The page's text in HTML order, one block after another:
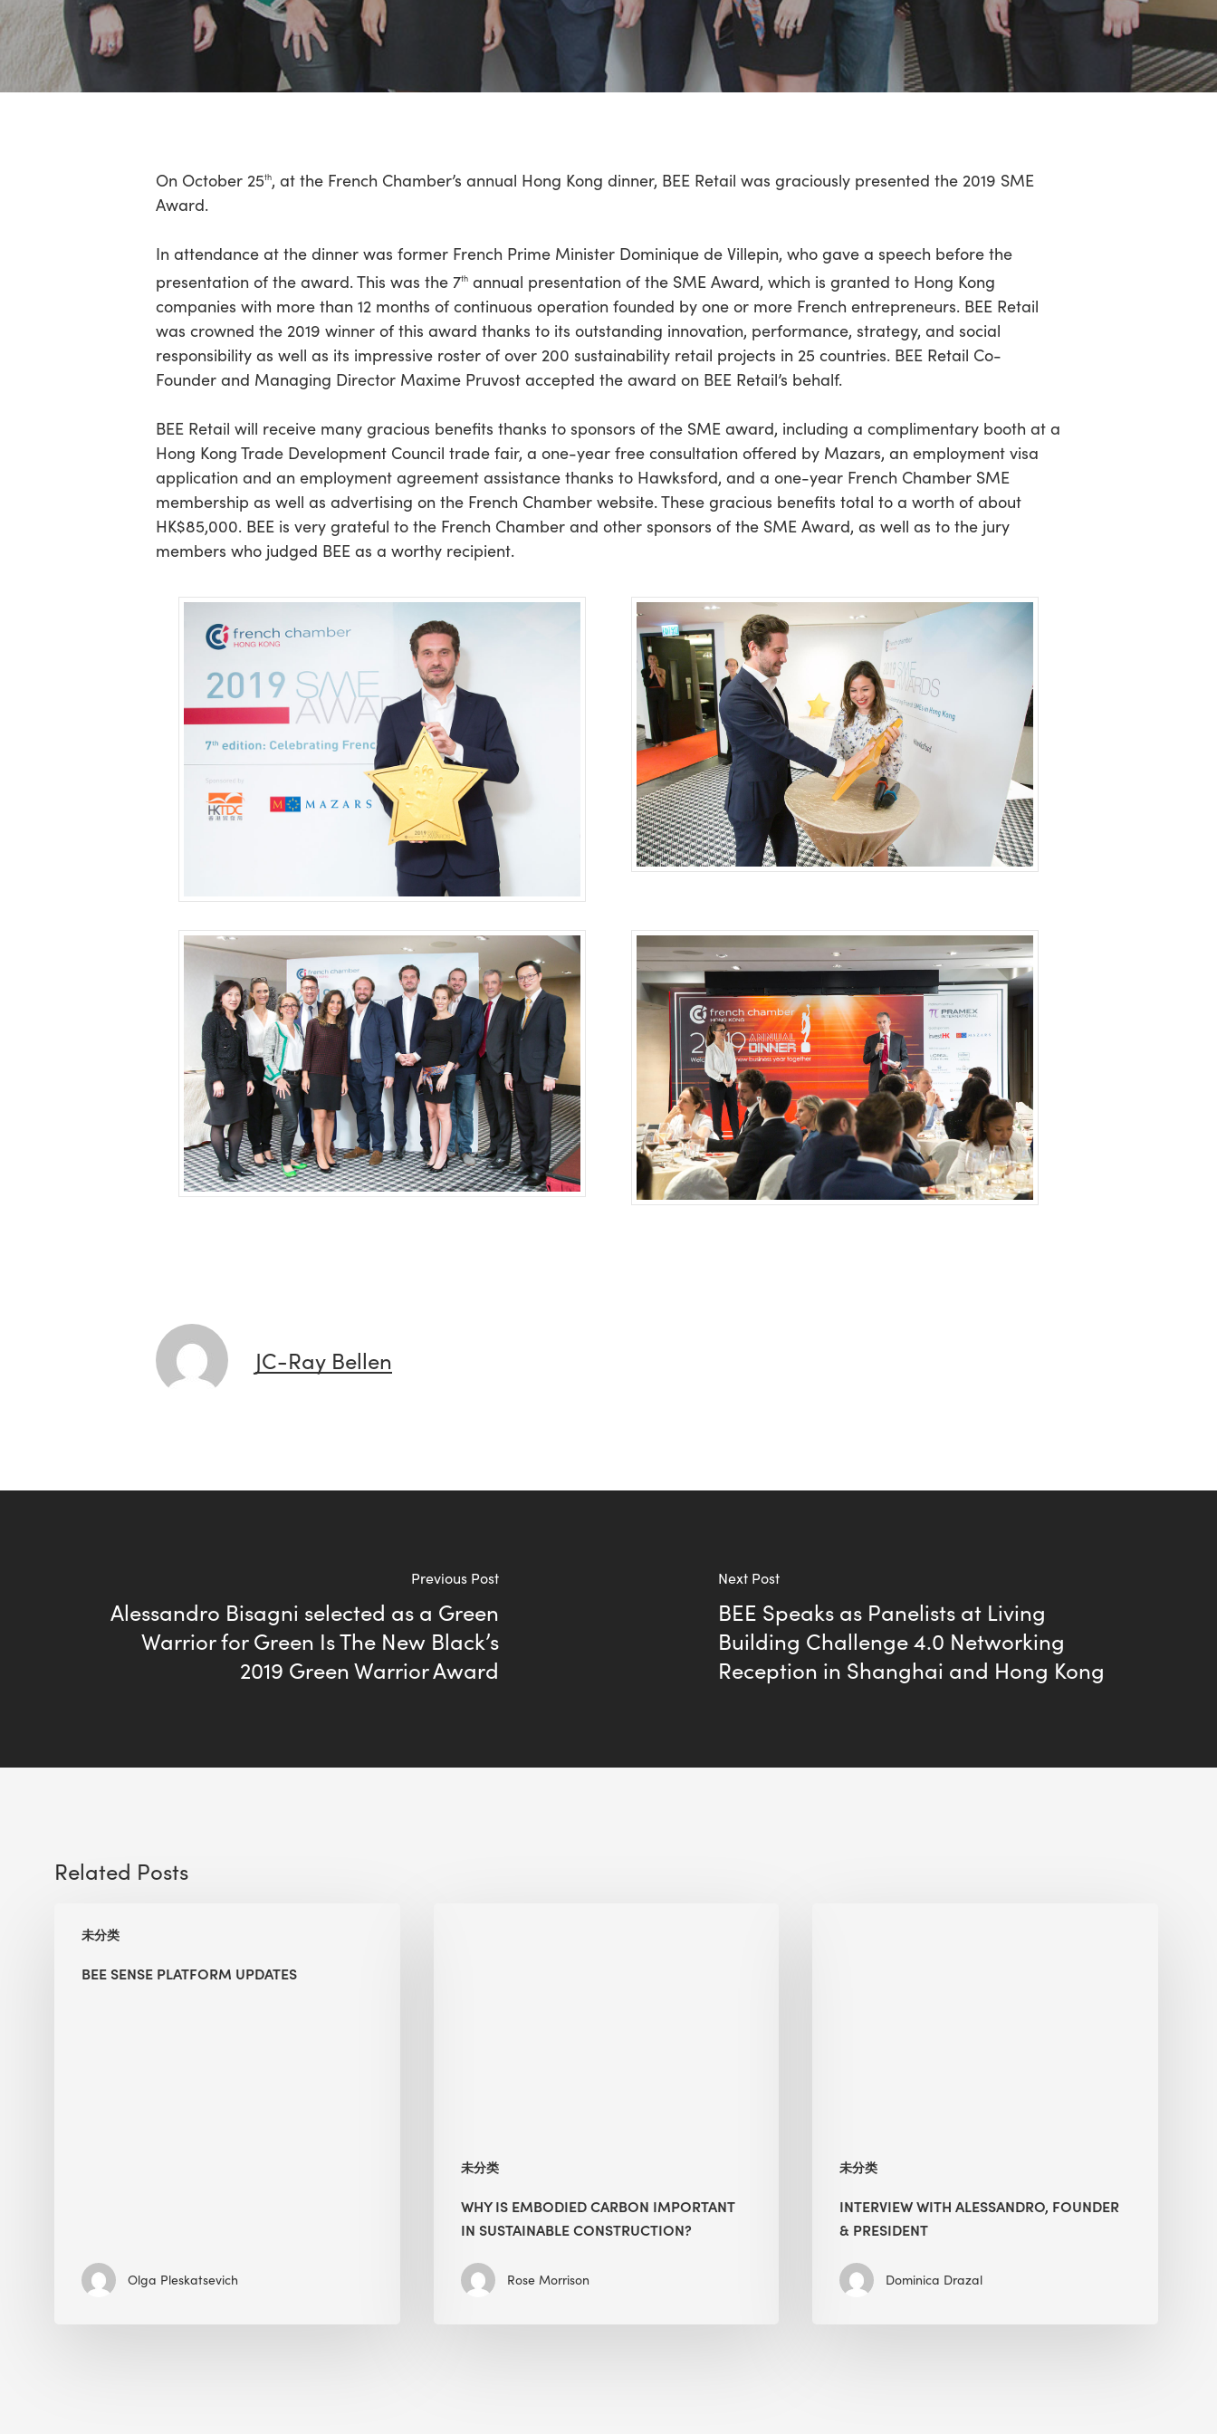
Hit enter to search or ESC to close
On October 25th, at the French Chamber’s annual Hong Kong dinner, BEE Retail was graciously presented the 2019 SME
Award.
In attendance at the dinner was former French Prime Minister Dominique de Villepin, who gave a speech before the
presentation of the award. This was the 7th annual presentation of the SME Award, which is granted to Hong Kong
companies with more than 12 months of continuous operation founded by one or more French entrepreneurs. BEE Retail
was crowned the 2019 winner of this award thanks to its outstanding innovation, performance, strategy, and social
responsibility as well as its impressive roster of over 200 sustainability retail projects in 25 countries. BEE Retail Co-
Founder and Managing Director Maxime Pruvost accepted the award on BEE Retail’s behalf.
BEE Retail will receive many gracious benefits thanks to sponsors of the SME award, including a complimentary booth at a
Hong Kong Trade Development Council trade fair, a one-year free consultation offered by Mazars, an employment visa
application and an employment agreement assistance thanks to Hawksford, and a one-year French Chamber SME
membership as well as advertising on the French Chamber website. These gracious benefits total to a worth of about
HK$85,000. BEE is very grateful to the French Chamber and other sponsors of the SME Award, as well as to the jury
members who judged BEE as a worthy recipient.
JC-Ray Bellen
Previous Post
Alessandro Bisagni selected as a Green
Warrior for Green Is The New Black’s
2019 Green Warrior Award
Next Post
BEE Speaks as Panelists at Living
Building Challenge 4.0 Networking
Reception in Shanghai and Hong Kong
Related Posts
未分类
Sense
BEE SENSE PLATFORM UPDATES
Olga Pleskatsevich
未分类
WHY IS EMBODIED CARBON IMPORTANT
IN SUSTAINABLE CONSTRUCTION?
Rose Morrison
未分类
INTERVIEW WITH ALESSANDRO, FOUNDER
& PRESIDENT
Dominica Drazal